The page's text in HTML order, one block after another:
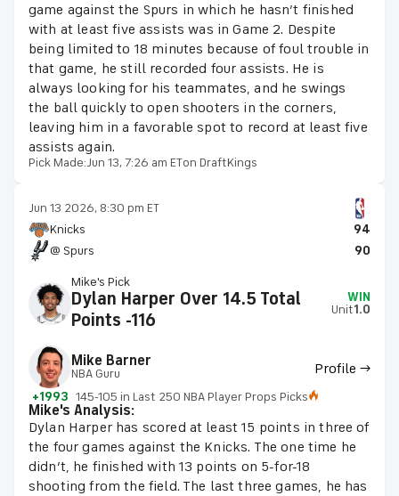
game against the Spurs in which he hasn’t finished
with at least five assists was in Game 2. Despite
being limited to 18 minutes because of foul trouble in
that game, he still recorded four assists. He is
always looking for his teammates, and he swings
the ball quickly to open shooters in the corners,
leaving him in a favorable spot to record at least five
assists again.
Pick Made:Jun 13, 7:26 am ETon DraftKings
Jun 13 2026, 8:30 pm ET
Knicks
94
@ Spurs
90
Mike's Pick
Dylan Harper Over 14.5 Total
Points -116
WIN
Unit1.0
Mike Barner
NBA Guru Profile →
+1993 145-105 in Last 250 NBA Player Props Picks
Mike's Analysis:
Dylan Harper has scored at least 15 points in three of
the four games against the Knicks. The one time he
didn’t, he finished with 13 points on 5-for-18
shooting from the field. The last three games, he has